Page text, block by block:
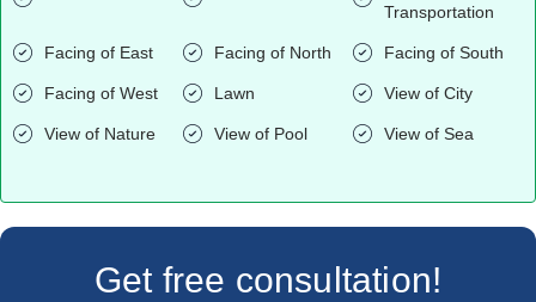
Transportation
Facing of East Facing of North Facing of South
Facing of West Lawn View of City
View of Nature View of Pool View of Sea
Get free consultation!